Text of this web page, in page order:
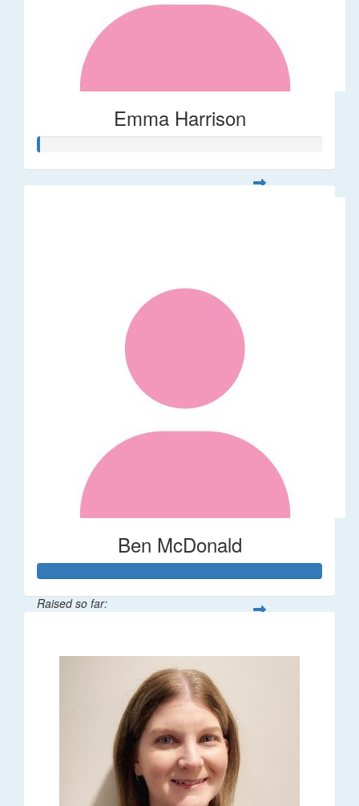
Emma Harrison
Ben McDonald
Raised so far: